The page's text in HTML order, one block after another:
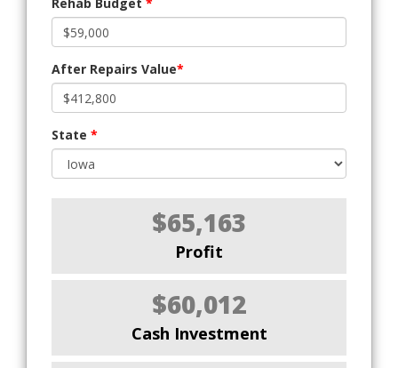
After Repairs Value*
State *
$65,163
Profit
$60,012
Cash Investment